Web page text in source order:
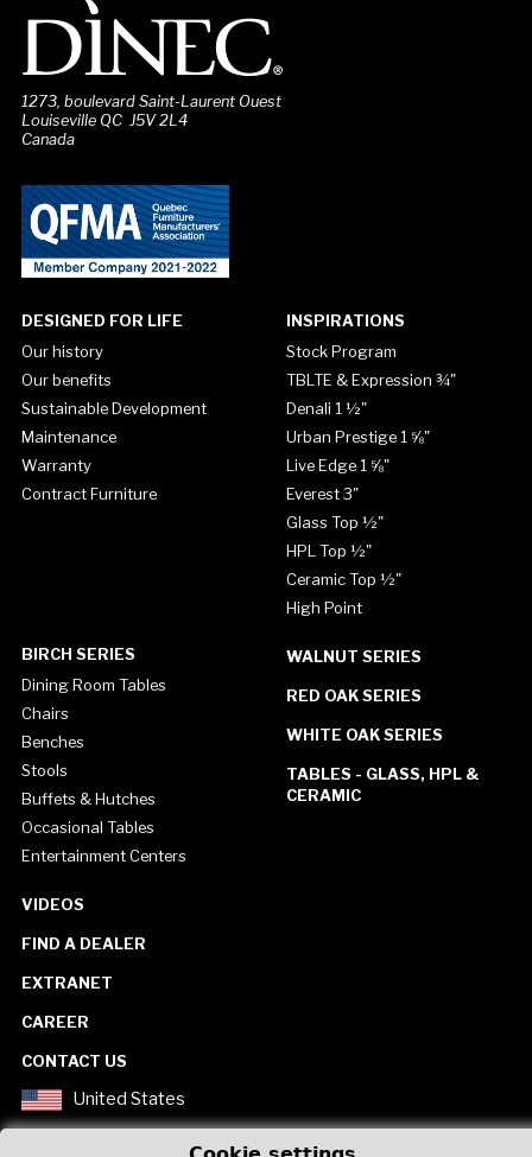
1273, boulevard Saint-Laurent Ouest
Louiseville QC J5V 2L4
Canada
DESIGNED FOR LIFE
Our history
Our benefits
Sustainable Development
Maintenance
Warranty
Contract Furniture
INSPIRATIONS
Stock Program
TBLTE & Expression ¾"
Denali 1 ½"
Urban Prestige 1 ⅝"
Live Edge 1 ⅝"
Everest 3"
Glass Top ½"
HPL Top ½"
Ceramic Top ½"
High Point
BIRCH SERIES
Dining Room Tables
Chairs
Benches
Stools
Buffets & Hutches
Occasional Tables
Entertainment Centers
WALNUT SERIES
RED OAK SERIES
WHITE OAK SERIES
TABLES - GLASS, HPL &
CERAMIC
VIDEOS
FIND A DEALER
EXTRANET
CAREER
CONTACT US
United States